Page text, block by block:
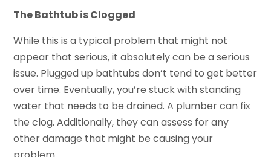
The Bathtub is Clogged
While this is a typical problem that might not
appear that serious, it absolutely can be a serious
issue. Plugged up bathtubs don’t tend to get better
over time. Eventually, you’re stuck with standing
water that needs to be drained. A plumber can fix
the clog. Additionally, they can assess for any
other damage that might be causing your